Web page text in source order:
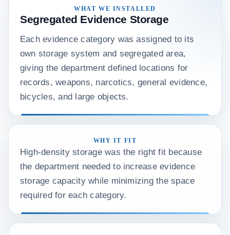
WHAT WE INSTALLED
Segregated Evidence Storage
Each evidence category was assigned to its
own storage system and segregated area,
giving the department defined locations for
records, weapons, narcotics, general evidence,
bicycles, and large objects.
WHY IT FIT
High-density storage was the right fit because
the department needed to increase evidence
storage capacity while minimizing the space
required for each category.